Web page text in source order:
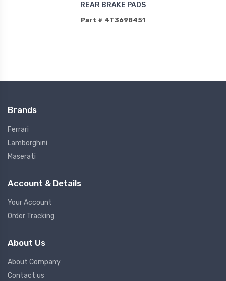
REAR BRAKE PADS
Part # 4T3698451
Brands
Ferrari
Lamborghini
Maserati
Account & Details
Your Account
Order Tracking
About Us
About Company
Contact us